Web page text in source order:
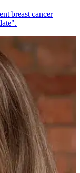
breast cancer